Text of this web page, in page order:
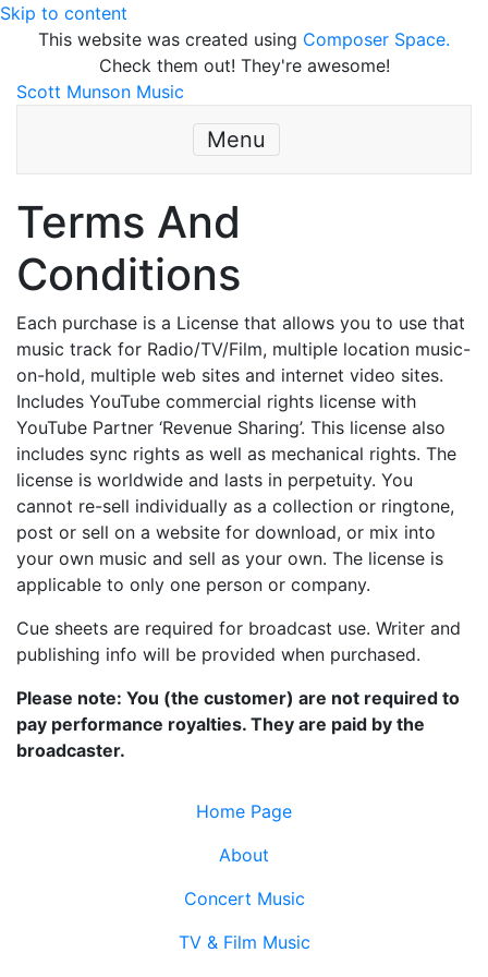
Skip to content
This website was created using Composer Space.
Check them out! They're awesome!
Scott Munson Music
Menu
Terms And
Conditions
Each purchase is a License that allows you to use that
music track for Radio/TV/Film, multiple location music-
on-hold, multiple web sites and internet video sites.
Includes YouTube commercial rights license with
YouTube Partner ‘Revenue Sharing’. This license also
includes sync rights as well as mechanical rights. The
license is worldwide and lasts in perpetuity. You
cannot re-sell individually as a collection or ringtone,
post or sell on a website for download, or mix into
your own music and sell as your own. The license is
applicable to only one person or company.
Cue sheets are required for broadcast use. Writer and
publishing info will be provided when purchased.
Please note: You (the customer) are not required to
pay performance royalties. They are paid by the
broadcaster.
Home Page
About
Concert Music
TV & Film Music